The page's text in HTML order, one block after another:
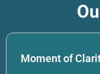
Moment of